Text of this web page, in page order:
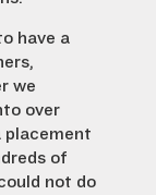
have a
we
over
of
not do